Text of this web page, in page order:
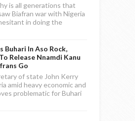
is all generations that
Biafran war with Nigeria
in doing the
Buhari In Aso Rock,
Release Nnamdi Kanu
Go
of state John Kerry
amid heavy economic and
problematic for Buhari